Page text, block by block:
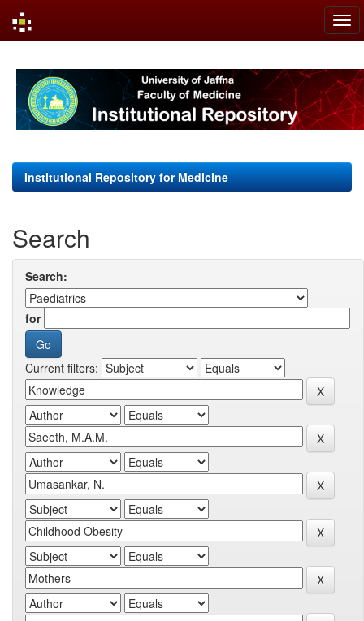
navigation
Institutional Repository for Medicine
Search
Search:
for
Current filters: